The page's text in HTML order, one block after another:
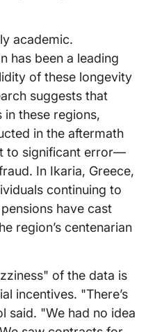
academic.
has been a leading
of these longevity
suggests that
these regions,
in the aftermath
to significant error—
In Ikaria, Greece,
continuing to
have cast
region’s centenarian
of the data is
incentives. "There’s
said. "We had no idea